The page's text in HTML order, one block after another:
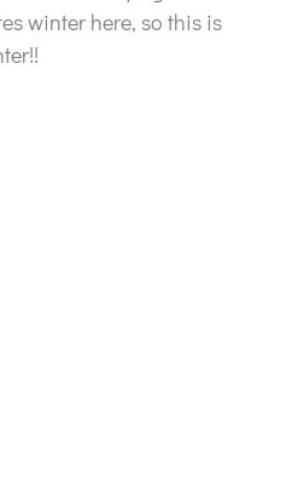
winter here, so this is